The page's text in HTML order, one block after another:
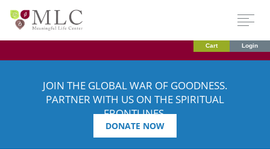
Cart Login
JOIN THE GLOBAL WAR OF GOODNESS.
PARTNER WITH US ON THE SPIRITUAL
FRONTLINES.
DONATE NOW